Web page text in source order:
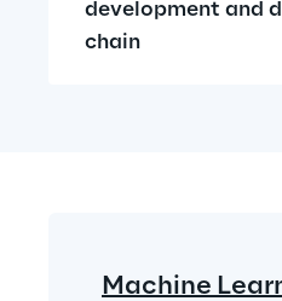
development and
chain
Machine